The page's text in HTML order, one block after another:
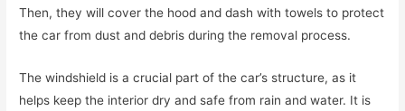
Then, they will cover the hood and dash with towels to protect
the car from dust and debris during the removal process.
The windshield is a crucial part of the car’s structure, as it
helps keep the interior dry and safe from rain and water. It is